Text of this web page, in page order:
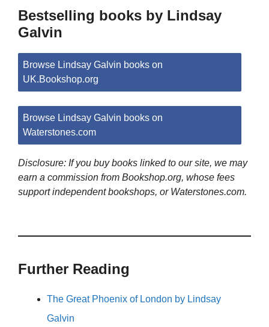
Bestselling books by Lindsay
Galvin
Browse Lindsay Galvin books on
UK.Bookshop.org
Browse Lindsay Galvin books on
Waterstones.com
Disclosure: If you buy books linked to our site, we may
earn a commission from Bookshop.org, whose fees
support independent bookshops, or Waterstones.com.
Further Reading
The Great Phoenix of London by Lindsay
Galvin